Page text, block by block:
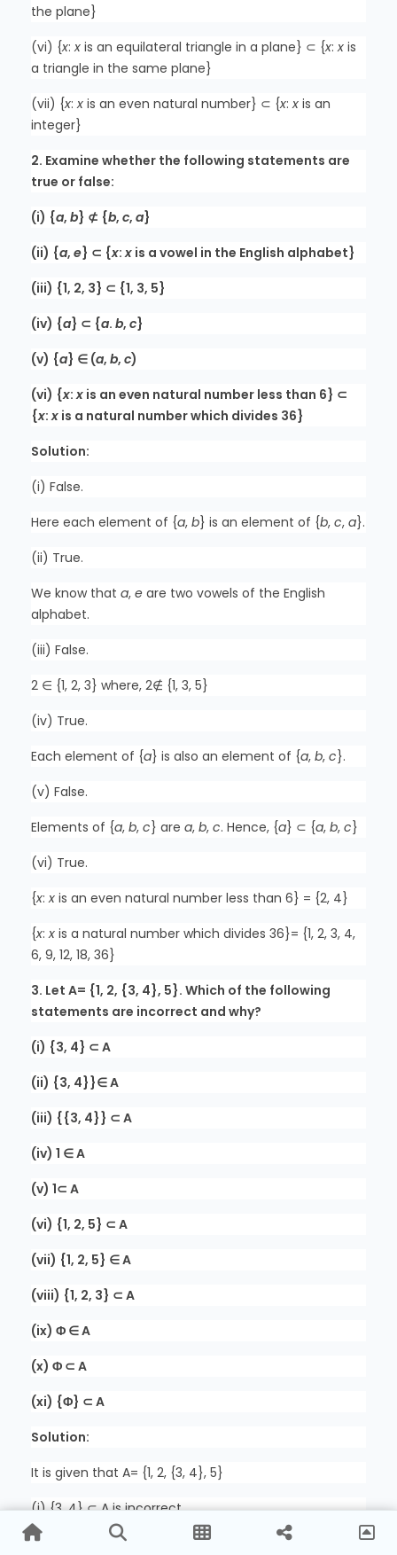
the plane}
(vi) {x:x is an equilateral triangle in a plane} ⊂ {x:x is
a triangle in the same plane}
(vii) {x:x is an even natural number} ⊂ {x:x is an
integer}
2. Examine whether the following statements are
true or false:
(i) {a, b} ⊄ {b, c, a}
(ii) {a, e} ⊂ {x:x is a vowel in the English alphabet}
(iii) {1, 2, 3} ⊂ {1, 3, 5}
(iv) {a} ⊂ {a. b, c}
(v) {a} ∈ (a, b, c)
(vi) {x:x is an even natural number less than 6} ⊂
{x:x is a natural number which divides 36}
Solution:
(i) False.
Here each element of {a, b} is an element of {b, c, a}.
(ii) True.
We know that a, e are two vowels of the English
alphabet.
(iii) False.
2 ∈ {1, 2, 3} where, 2∉ {1, 3, 5}
(iv) True.
Each element of {a} is also an element of {a, b, c}.
(v) False.
Elements of {a, b, c} are a, b, c. Hence, {a} ⊂ {a, b, c}
(vi) True.
{x:x is an even natural number less than 6} = {2, 4}
{x:x is a natural number which divides 36}= {1, 2, 3, 4,
6, 9, 12, 18, 36}
3. Let A= {1, 2, {3, 4}, 5}. Which of the following
statements are incorrect and why?
(i) {3, 4} ⊂ A
(ii) {3, 4}}∈ A
(iii) {{3, 4}} ⊂ A
(iv) 1 ∈ A
(v) 1⊂ A
(vi) {1, 2, 5} ⊂ A
(vii) {1, 2, 5} ∈ A
(viii) {1, 2, 3} ⊂ A
(ix) Φ ∈ A
(x) Φ ⊂ A
(xi) {Φ} ⊂ A
Solution:
It is given that A= {1, 2, {3, 4}, 5}
(i) {3, 4} ⊂ A is incorrect
Here 3 ∈ {3, 4}; where, 3∉A.